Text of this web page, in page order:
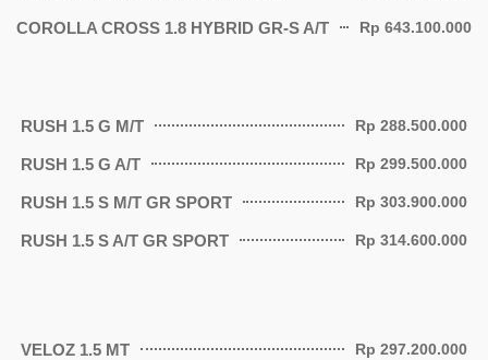
COROLLA CROSS 1.8 HYBRID GR-S A/T Rp 643.100.000
RUSH 1.5 G M/T Rp 288.500.000
RUSH 1.5 G A/T Rp 299.500.000
RUSH 1.5 S M/T GR SPORT Rp 303.900.000
RUSH 1.5 S A/T GR SPORT Rp 314.600.000
VELOZ 1.5 MT Rp 297.200.000